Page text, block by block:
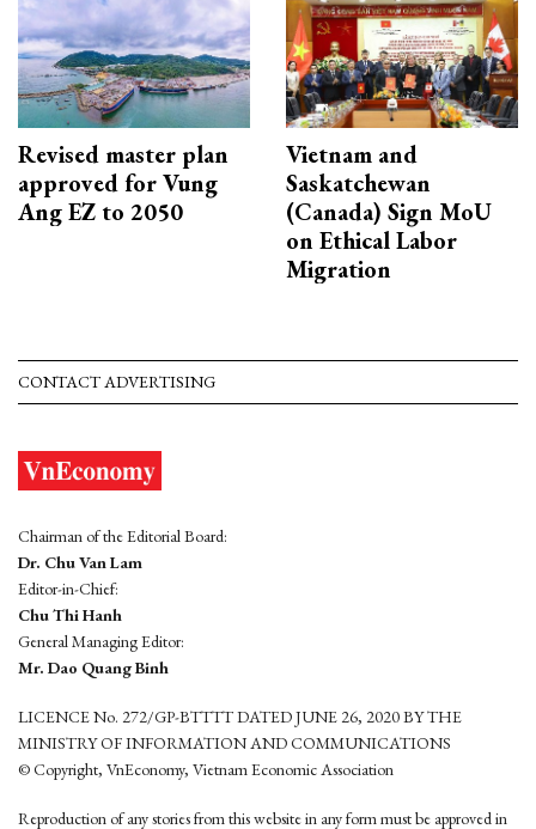
Revised master plan
approved for Vung
Ang EZ to 2050
Vietnam and
Saskatchewan
(Canada) Sign MoU
on Ethical Labor
Migration
CONTACT ADVERTISING
Chairman of the Editorial Board:
Dr. Chu Van Lam
Editor-in-Chief:
Chu Thi Hanh
General Managing Editor:
Mr. Dao Quang Binh
LICENCE No. 272/GP-BTTTT DATED JUNE 26, 2020 BY THE
MINISTRY OF INFORMATION AND COMMUNICATIONS
© Copyright, VnEconomy, Vietnam Economic Association
Reproduction of any stories from this website in any form must be approved in